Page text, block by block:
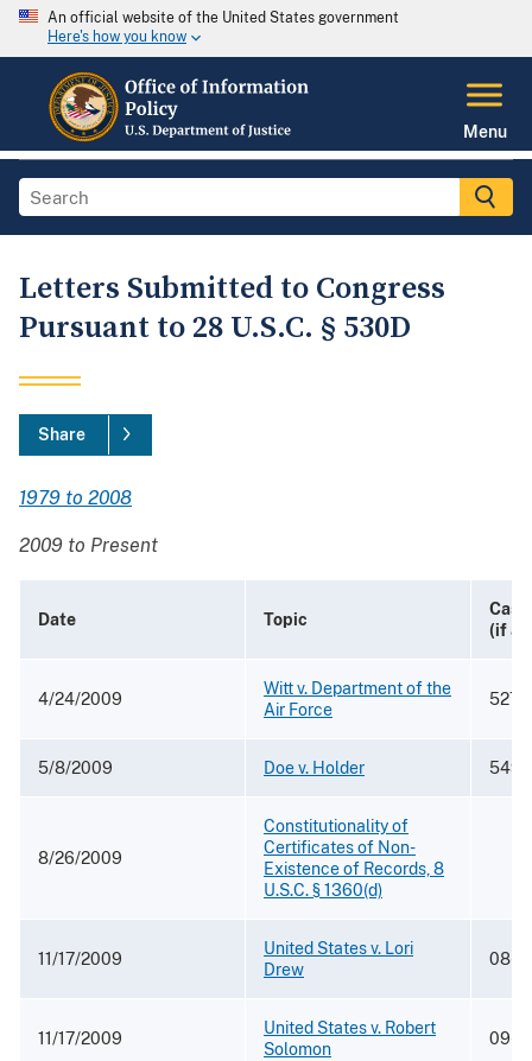
An official website of the United States government
Here's how you know
Menu
Letters Submitted to Congress
Pursuant to 28 U.S.C. § 530D
Share
1979 to 2008
2009 to Present
Date Topic
(if
4/24/2009
Witt v. Department of the
Air Force
527
5/8/2009 Doe v. Holder 549
8/26/2009
Constitutionality of
Certificates of Non-
Existence of Records, 8
U.S.C. § 1360(d)
11/17/2009
United States v. Lori
Drew
08-
11/17/2009
United States v. Robert
Solomon
09-